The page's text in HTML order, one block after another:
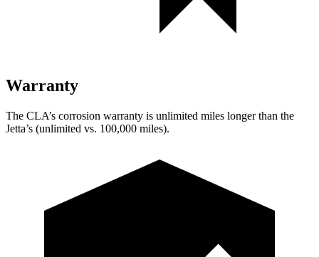
Warranty
The CLA’s corrosion warranty is unlimited miles longer than the
Jetta’s (unlimited vs. 100,000 miles).